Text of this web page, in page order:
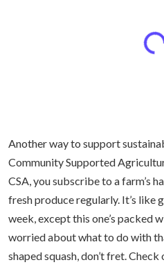
Another way to support
Community Supported
CSA, you subscribe to a farm’s
fresh produce regularly. It’s like
week, except this one’s packed
worried about what to do with
shaped squash, don’t fret.